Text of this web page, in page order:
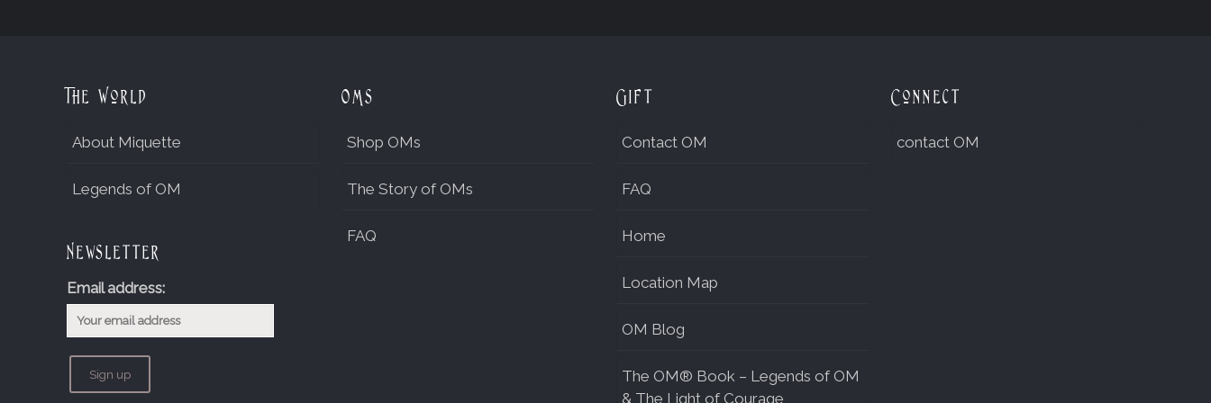
The World
About Miquette
Legends of OM
Newsletter
Email address:
OMs
Shop OMs
The Story of OMs
FAQ
Gift
Contact OM
FAQ
Home
Location Map
OM Blog
The OM® Book – Legends of OM
& The Light of Courage
Connect
contact OM